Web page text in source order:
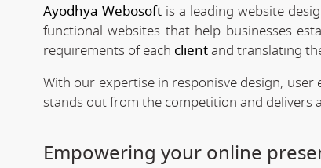
Ayodhya Webosoft is a leading website
functional websites that help businesses
requirements of each clientand translating
With our expertise in responisve design,
stands out from the competition and delivers
Empowering your online